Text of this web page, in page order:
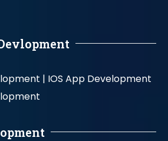
| IOS App Development